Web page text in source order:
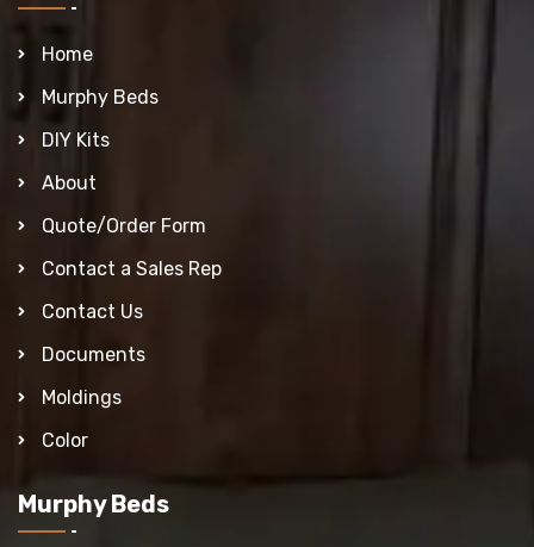
Home
Murphy Beds
DIY Kits
About
Quote/Order Form
Contact a Sales Rep
Contact Us
Documents
Moldings
Color
Murphy Beds